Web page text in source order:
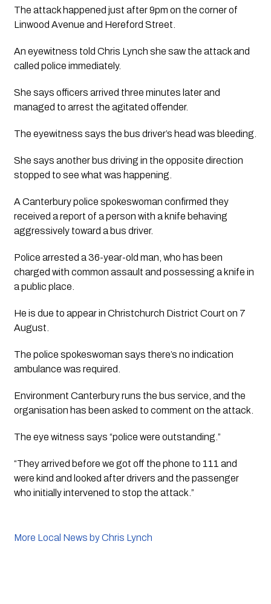
The attack happened just after 9pm on the corner of
Linwood Avenue and Hereford Street.
An eyewitness told Chris Lynch she saw the attack and
called police immediately.
She says officers arrived three minutes later and
managed to arrest the agitated offender.
She says another bus driving in the opposite direction
stopped to see what was happening.
A Canterbury police spokeswoman confirmed they
received a report of a person with a knife behaving
aggressively toward a bus driver.
Police arrested a 36-year-old man, who has been
charged with common assault and possessing a knife in
a public place.
He is due to appear in Christchurch District Court on 7
August.
The police spokeswoman says there’s no indication
ambulance was required.
Environment Canterbury runs the bus service, and the
organisation has been asked to comment on the attack.
The eye witness says “police were outstanding.”
“They arrived before we got off the phone to 111 and
were kind and looked after drivers and the passenger
who initially intervened to stop the attack.”
More Local News by Chris Lynch